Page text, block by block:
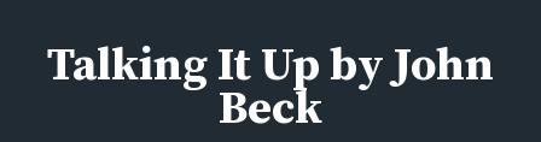
contentTalking It Up by John
Beck